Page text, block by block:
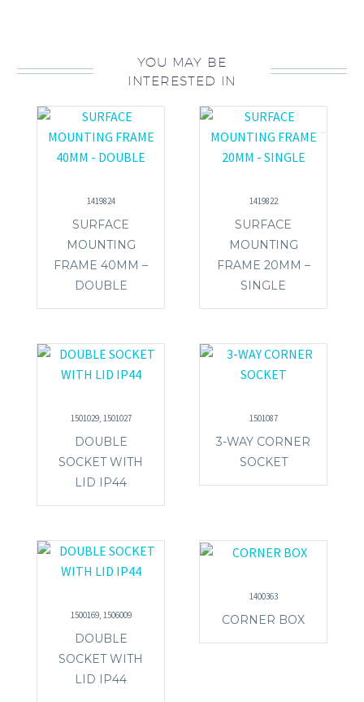
YOU MAY BE
INTERESTED IN
1419824
SURFACE
MOUNTING
FRAME 40MM –
DOUBLE
1419822
SURFACE
MOUNTING
FRAME 20MM –
SINGLE
1501029, 1501027
DOUBLE
SOCKET WITH
LID IP44
1501087
3-WAY CORNER
SOCKET
1500169, 1506009
DOUBLE
SOCKET WITH
LID IP44
1400363
CORNER BOX